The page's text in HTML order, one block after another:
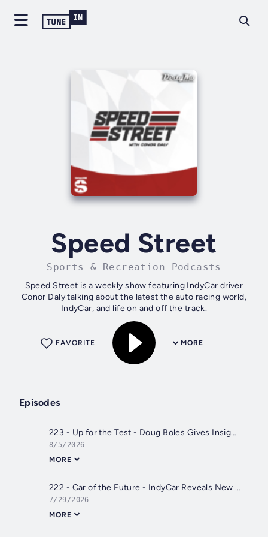
Speed Street
Sports & Recreation Podcasts
Speed Street is a weekly show featuring IndyCar driver
Conor Daly talking about the latest the auto racing world,
IndyCar, and life on and off the track.
MORE
FAVORITE
Episodes
223 - Up for the Test - Doug Boles Gives Insight on the IR-28
8/5/2026
MORE
222 - Car of the Future - IndyCar Reveals New Car and Conor Races Trucks at IRP
7/29/2026
MORE